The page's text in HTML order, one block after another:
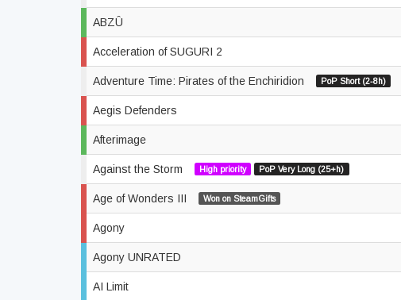
ABZÛ
Acceleration of SUGURI 2
Adventure Time: Pirates of the Enchiridion PoP Short (2-8h)
Aegis Defenders
Afterimage
Against the Storm High priority PoP Very Long (25+h)
Age of Wonders III Won on SteamGifts
Agony
Agony UNRATED
AI Limit